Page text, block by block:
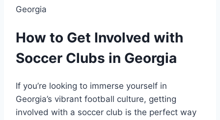
How to Get Involved with
Soccer ​Clubs in Georgia
If you’re looking to ‌immerse yourself in
Georgia’s vibrant football culture, getting
involved with a soccer club is the perfect way